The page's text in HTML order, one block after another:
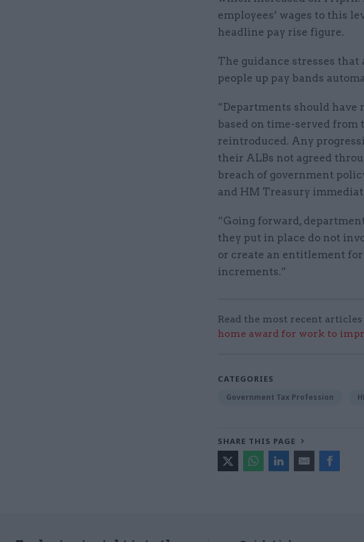
employees’ wages to this
headline pay rise figure.
The guidance stresses that
people up pay bands
“Departments should have
based on time-served
reintroduced. Any
their ALBs not agreed
breach of government
and HM Treasury
“Going forward,
they put in place do not
or create an entitlement
increments.”
Read the most recent
home award for work to
CATEGORIES
Government Tax Profession
SHARE THIS PAGE